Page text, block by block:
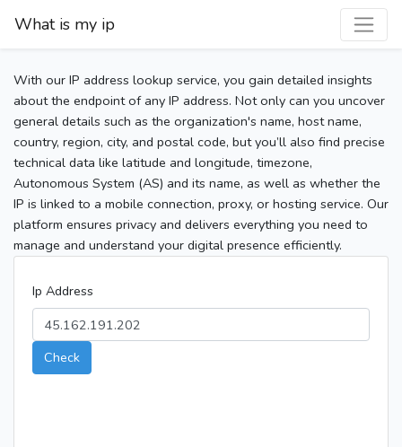
What is my ip
With our IP address lookup service, you gain detailed insights
about the endpoint of any IP address. Not only can you uncover
general details such as the organization's name, host name,
country, region, city, and postal code, but you’ll also find precise
technical data like latitude and longitude, timezone,
Autonomous System (AS) and its name, as well as whether the
IP is linked to a mobile connection, proxy, or hosting service. Our
platform ensures privacy and delivers everything you need to
manage and understand your digital presence efficiently.
Ip Address
Check